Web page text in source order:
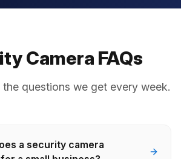
Camera FAQs
the questions we get every week.
a security camera